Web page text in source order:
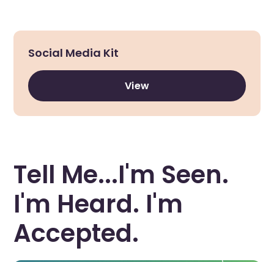
Social Media Kit
View
Tell Me...I'm Seen.
I'm Heard. I'm
Accepted.